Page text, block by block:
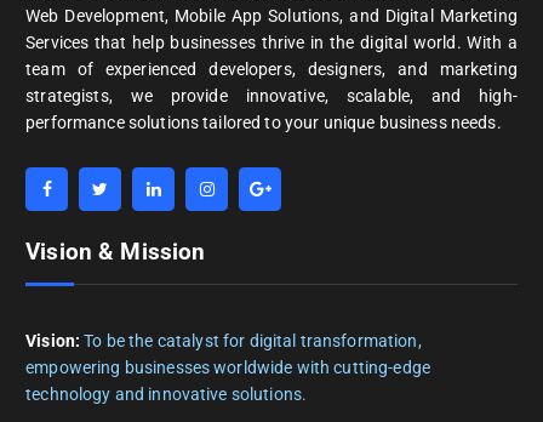
Web Development, Mobile App Solutions, and Digital Marketing
Services that help businesses thrive in the digital world. With a
team of experienced developers, designers, and marketing
strategists, we provide innovative, scalable, and high-
performance solutions tailored to your unique business needs.
Vision & Mission
Vision: To be the catalyst for digital transformation,
empowering businesses worldwide with cutting-edge
technology and innovative solutions.